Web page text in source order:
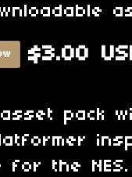
$3.00
pack
for the NES.